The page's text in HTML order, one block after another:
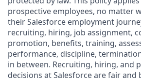
prospective employees, no matter
their Salesforce employment
recruiting, hiring, job assignment,
promotion, benefits, training,
performance, discipline,
in between. Recruiting, hiring, and
decisions at Salesforce are fair and